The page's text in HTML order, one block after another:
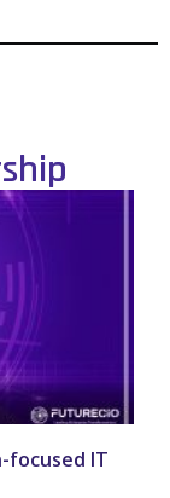
focused IT